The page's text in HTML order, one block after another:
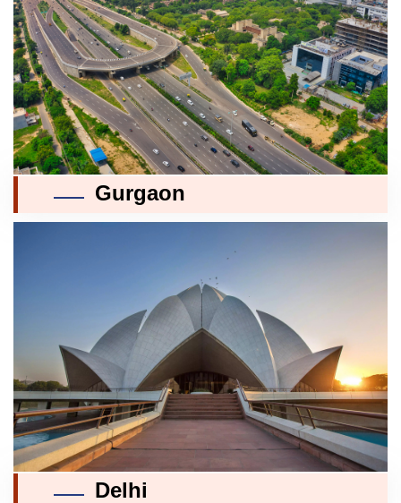
Gurgaon
Delhi